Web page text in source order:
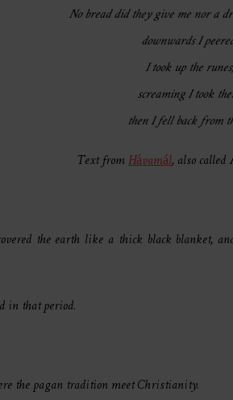
No bread did they give me nor a
downwards I
I took up the runes,
screaming I took
then I fell back from
Text fromHávamál, also called
the earth like a thick black blanket,
in that period.
the pagan tradition meet Christianity.